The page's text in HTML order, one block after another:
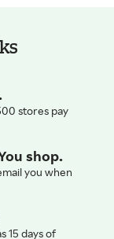
stores pay
shop.
you when
15 days of